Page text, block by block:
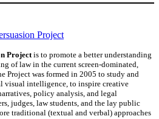
Project is to promote a better understanding
of law in the current screen-dominated,
Project was formed in 2005 to study and
visual intelligence, to inspire creative
policy analysis, and legal
judges, law students, and the lay public
traditional (textual and verbal) approaches